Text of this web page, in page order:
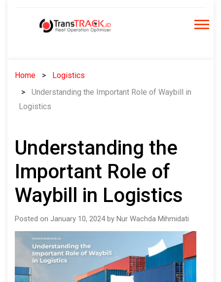
Home
Logistics
Understanding the Important Role of Waybill in
Logistics
Understanding the
Important Role of
Waybill in Logistics
Posted on January 10, 2024 by Nur Wachda Mihmidati